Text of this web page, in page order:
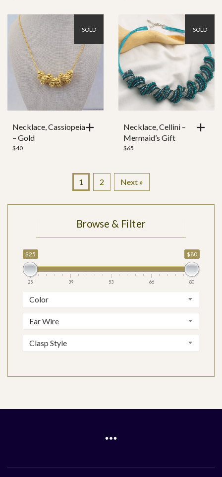
SOLD
Necklace, Cassiopeia
– Gold
$40
SOLD
Necklace, Cellini –
Mermaid’s Gift
$65
1 2 Next »
Browse & Filter
$25 $80
25 39 53 66 80
Color
Ear Wire
Clasp Style